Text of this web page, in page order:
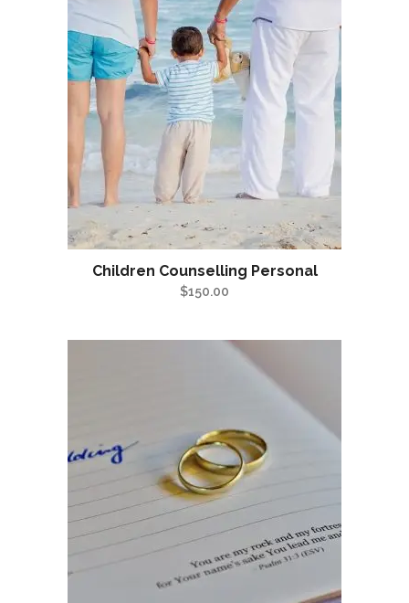
Children Counselling Personal
$150.00